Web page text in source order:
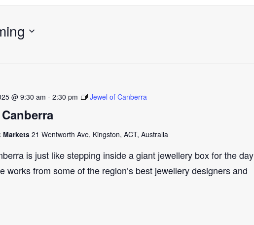
@ 9:30 am - 2:30 pm Jewel of Canberra
Markets 21 Wentworth Ave, Kingston, ACT, Australia
is just like stepping inside a giant jewellery box for the day
works from some of the region’s best jewellery designers and